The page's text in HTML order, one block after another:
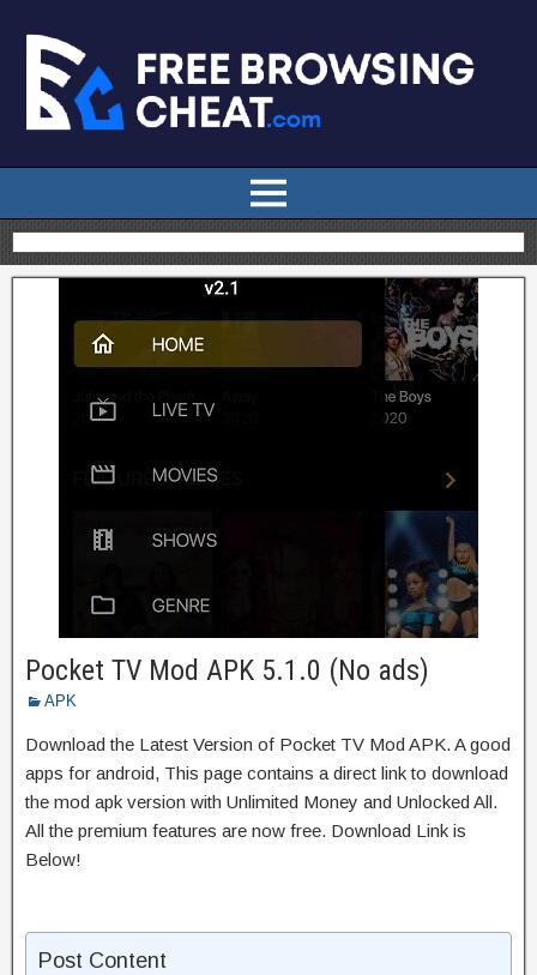
Pocket TV Mod APK 5.1.0 (No ads)
APK
Download the Latest Version of Pocket TV Mod APK. A good
apps for android, This page contains a direct link to download
the mod apk version with Unlimited Money and Unlocked All.
All the premium features are now free. Download Link is
Below!
Post Content